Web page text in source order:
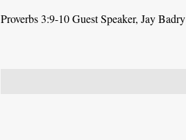
Proverbs 3:9-10 Guest Speaker, Jay Badry